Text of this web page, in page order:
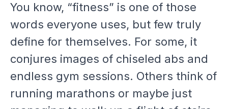
You know, “fitness” is one of those
words everyone uses, but few truly
define for themselves. For some, it
conjures images of chiseled abs and
endless gym sessions. Others think of
running marathons or maybe just